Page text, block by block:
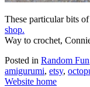
These particular bits
shop.
Way to crochet,
Posted in Random Fun
amigurumi, etsy,
Website home